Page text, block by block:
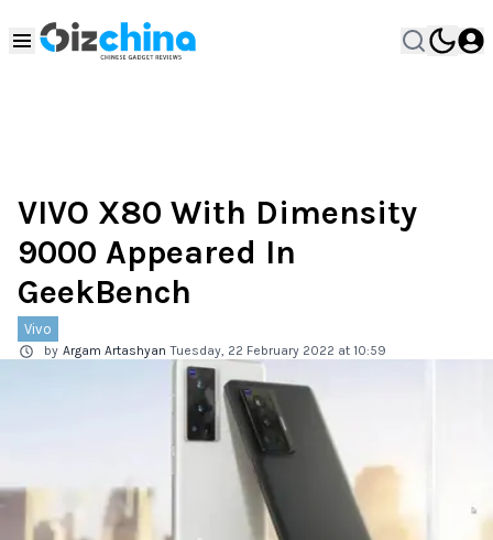
VIVO X80 With Dimensity
9000 Appeared In
GeekBench
Vivo
by Argam Artashyan Tuesday, 22 February 2022 at 10:59